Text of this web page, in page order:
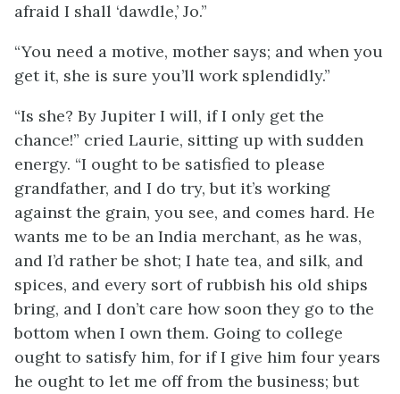
afraid I shall ‘dawdle,’ Jo.”
“You need a motive, mother says; and when you
get it, she is sure you’ll work splendidly.”
“Is she? By Jupiter I will, if I only get the
chance!” cried Laurie, sitting up with sudden
energy. “I ought to be satisfied to please
grandfather, and I do try, but it’s working
against the grain, you see, and comes hard. He
wants me to be an India merchant, as he was,
and I’d rather be shot; I hate tea, and silk, and
spices, and every sort of rubbish his old ships
bring, and I don’t care how soon they go to the
bottom when I own them. Going to college
ought to satisfy him, for if I give him four years
he ought to let me off from the business; but